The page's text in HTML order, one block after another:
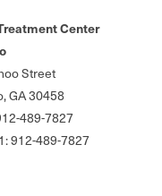
Center
Street
GA 30458
489-7827
912-489-7827